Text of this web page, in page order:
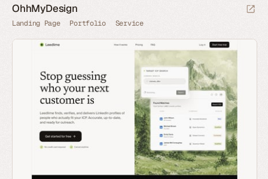
OhhMyDesign
Landing Page Portfolio Service